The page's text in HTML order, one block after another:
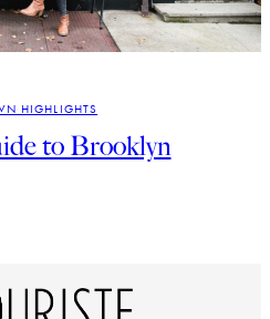
HIGHLIGHTS
to Brooklyn